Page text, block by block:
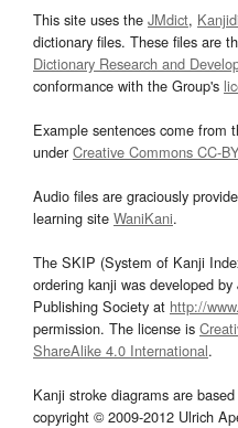
This site uses the JMdict,
dictionary files. These files are
Dictionary Research and
conformance with the Group's
Example sentences come from
underCreative Commons CC-BY
Audio files are graciously
learning site WaniKani.
The SKIP (System of Kanji
ordering kanji was developed
Publishing Society at http://
permission. The license is
ShareAlike 4.0 International.
Kanji stroke diagrams are
copyright © 2009-2012 Ulrich